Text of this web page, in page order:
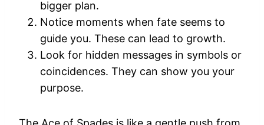
bigger plan.
Notice moments when fate seems to
guide you. These can lead to growth.
Look for hidden messages in symbols or
coincidences. They can show you your
purpose.